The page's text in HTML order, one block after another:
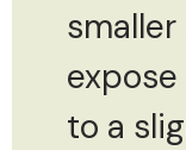
to a